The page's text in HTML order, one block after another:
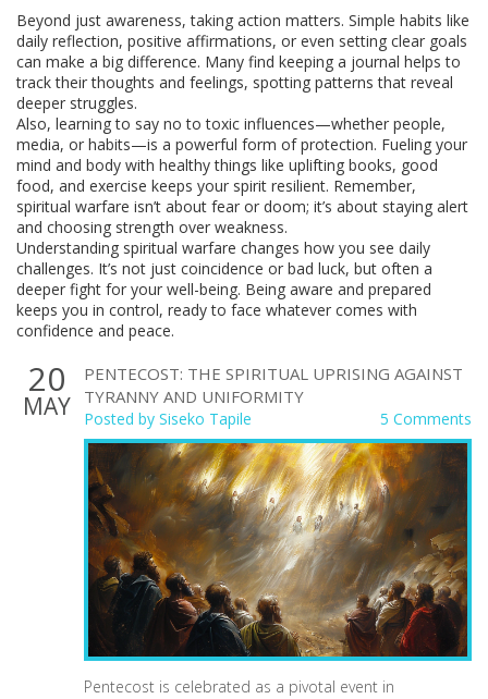
Beyond just awareness, taking action matters. Simple habits like
daily reflection, positive affirmations, or even setting clear goals
can make a big difference. Many find keeping a journal helps to
track their thoughts and feelings, spotting patterns that reveal
deeper struggles.
Also, learning to say no to toxic influences—whether people,
media, or habits—is a powerful form of protection. Fueling your
mind and body with healthy things like uplifting books, good
food, and exercise keeps your spirit resilient. Remember,
spiritual warfare isn’t about fear or doom; it’s about staying alert
and choosing strength over weakness.
Understanding spiritual warfare changes how you see daily
challenges. It’s not just coincidence or bad luck, but often a
deeper fight for your well-being. Being aware and prepared
keeps you in control, ready to face whatever comes with
confidence and peace.
20
MAY
PENTECOST: THE SPIRITUAL UPRISING AGAINST
TYRANNY AND UNIFORMITY
Posted by Siseko Tapile 5 Comments
Pentecost is celebrated as a pivotal event in